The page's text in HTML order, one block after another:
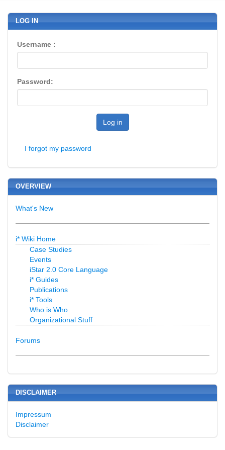
LOG IN
Username :
Password:
Log in
I forgot my password
OVERVIEW
What's New
i* Wiki Home
Case Studies
Events
iStar 2.0 Core Language
i* Guides
Publications
i* Tools
Who is Who
Organizational Stuff
Forums
DISCLAIMER
Impressum
Disclaimer